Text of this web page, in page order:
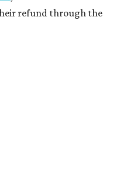
refund through the